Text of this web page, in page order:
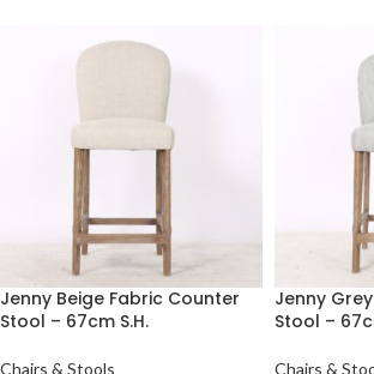
Jenny Beige Fabric Counter
Stool – 67cm S.H.
Chairs & Stools
Jenny
Stool –
Chairs &